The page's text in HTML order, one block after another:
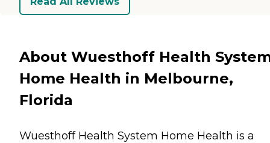
About Wuesthoff Health
Home Health in Melbourne,
Florida
Wuesthoff Health System Home Health is a